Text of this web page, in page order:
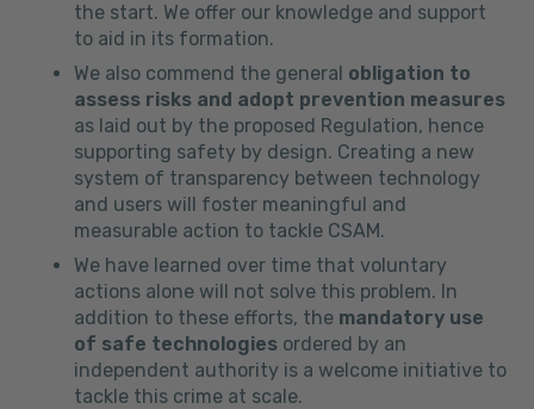
the start. We offer our knowledge and support
to aid in its formation.
We also commend the general obligation to
assess risks and adopt prevention measures
as laid out by the proposed Regulation, hence
supporting safety by design. Creating a new
system of transparency between technology
and users will foster meaningful and
measurable action to tackle CSAM.
We have learned over time that voluntary
actions alone will not solve this problem. In
addition to these efforts, the mandatory use
of safe technologies ordered by an
independent authority is a welcome initiative to
tackle this crime at scale.